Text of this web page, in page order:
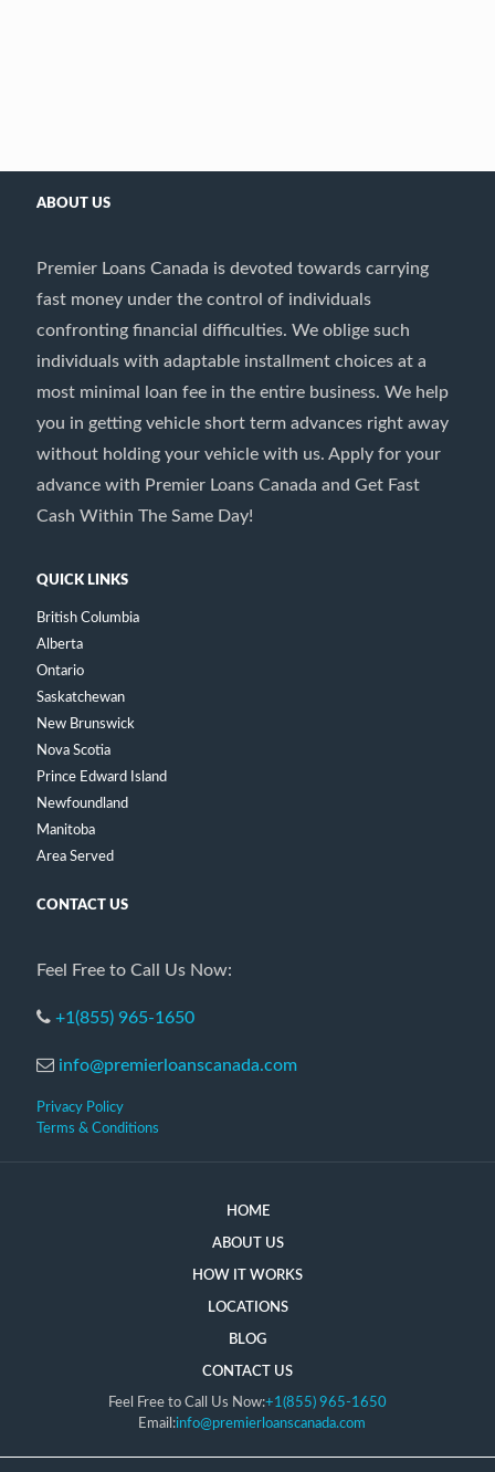
ABOUT US
Premier Loans Canada is devoted towards carrying
fast money under the control of individuals
confronting financial difficulties. We oblige such
individuals with adaptable installment choices at a
most minimal loan fee in the entire business. We help
you in getting vehicle short term advances right away
without holding your vehicle with us. Apply for your
advance with Premier Loans Canada and Get Fast
Cash Within The Same Day!
QUICK LINKS
British Columbia
Alberta
Ontario
Saskatchewan
New Brunswick
Nova Scotia
Prince Edward Island
Newfoundland
Manitoba
Area Served
CONTACT US
Feel Free to Call Us Now:
+1(855) 965-1650
info@premierloanscanada.com
Privacy Policy
Terms & Conditions
HOME
ABOUT US
HOW IT WORKS
LOCATIONS
BLOG
CONTACT US
Feel Free to Call Us Now:+1(855) 965-1650
Email:info@premierloanscanada.com